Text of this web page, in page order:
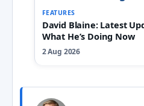
FEATURES
David Blaine: Latest
What He’s Doing Now
2 Aug 2026